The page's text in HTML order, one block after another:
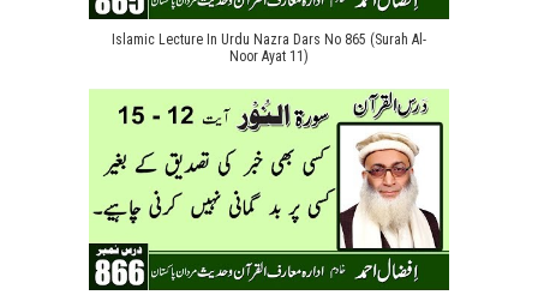
Islamic Lecture In Urdu Nazra Dars No 865 (Surah Al-
Noor Ayat 11)